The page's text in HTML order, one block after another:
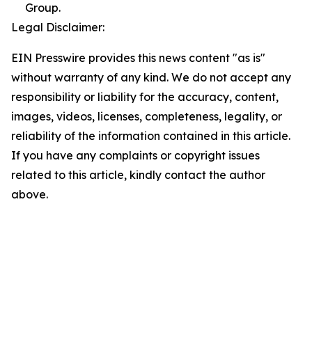
Group.
Legal Disclaimer:
EIN Presswire provides this news content "as is"
without warranty of any kind. We do not accept any
responsibility or liability for the accuracy, content,
images, videos, licenses, completeness, legality, or
reliability of the information contained in this article.
If you have any complaints or copyright issues
related to this article, kindly contact the author
above.